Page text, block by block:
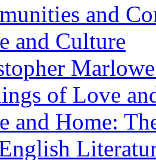
and
and Culture
of Love
and Home: